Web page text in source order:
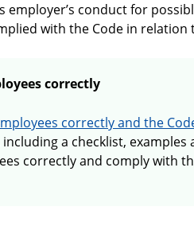
employer’s conduct for
with the Code in
correctly
correctly and the
a checklist,
correctly and comply with